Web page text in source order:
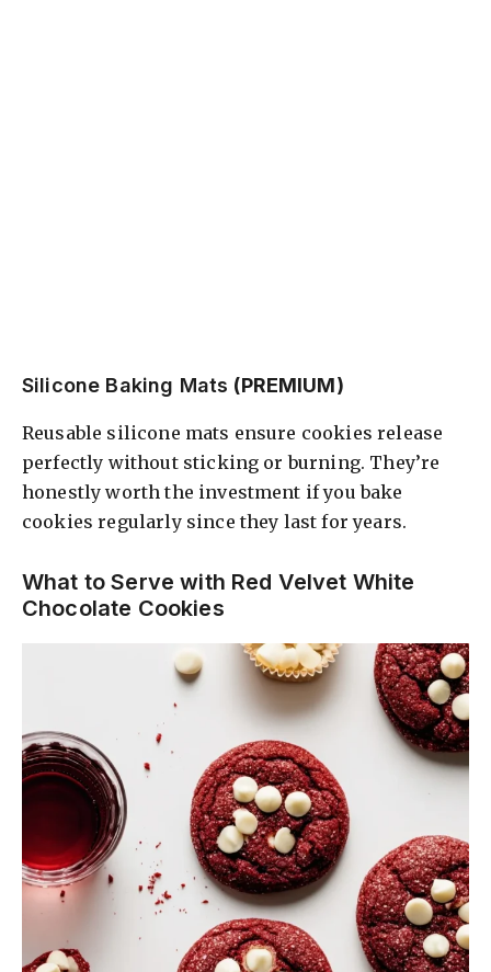
Silicone Baking Mats (PREMIUM)
Reusable silicone mats ensure cookies release
perfectly without sticking or burning. They’re
honestly worth the investment if you bake
cookies regularly since they last for years.
What to Serve with Red Velvet White
Chocolate Cookies